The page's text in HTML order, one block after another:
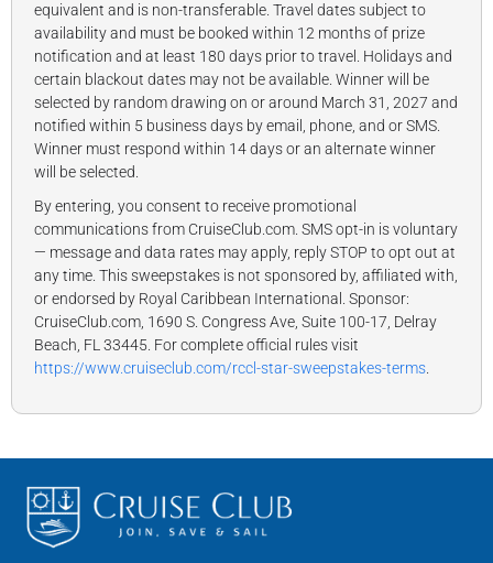
equivalent and is non-transferable. Travel dates subject to
availability and must be booked within 12 months of prize
notification and at least 180 days prior to travel. Holidays and
certain blackout dates may not be available. Winner will be
selected by random drawing on or around March 31, 2027 and
notified within 5 business days by email, phone, and or SMS.
Winner must respond within 14 days or an alternate winner
will be selected.
By entering, you consent to receive promotional
communications from CruiseClub.com. SMS opt-in is voluntary
— message and data rates may apply, reply STOP to opt out at
any time. This sweepstakes is not sponsored by, affiliated with,
or endorsed by Royal Caribbean International. Sponsor:
CruiseClub.com, 1690 S. Congress Ave, Suite 100-17, Delray
Beach, FL 33445. For complete official rules visit
https://www.cruiseclub.com/rccl-star-sweepstakes-terms